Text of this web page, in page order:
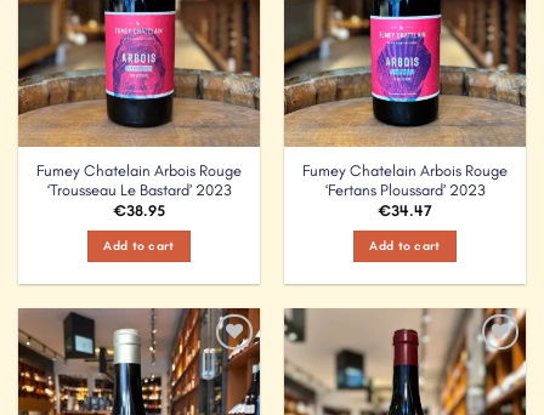
Fumey Chatelain Arbois Rouge
‘Trousseau Le Bastard’ 2023
€38.95
Add to cart
Fumey Chatelain Arbois Rouge
‘Fertans Ploussard’ 2023
€34.47
Add to cart
Add to
Wishlist
Add to
Wishlist